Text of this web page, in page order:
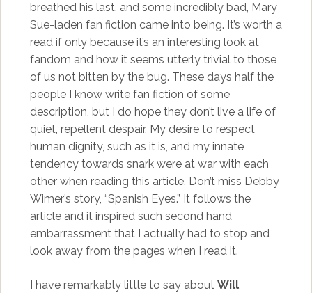
breathed his last, and some incredibly bad, Mary
Sue-laden fan fiction came into being. It’s worth a
read if only because it’s an interesting look at
fandom and how it seems utterly trivial to those
of us not bitten by the bug. These days half the
people I know write fan fiction of some
description, but I do hope they don’t live a life of
quiet, repellent despair. My desire to respect
human dignity, such as it is, and my innate
tendency towards snark were at war with each
other when reading this article. Don’t miss Debby
Wimer’s story, “Spanish Eyes.” It follows the
article and it inspired such second hand
embarrassment that I actually had to stop and
look away from the pages when I read it.
I have remarkably little to say about Will